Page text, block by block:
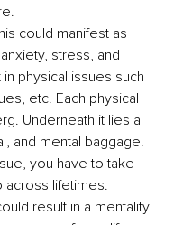
could manifest as
stress, and
physical issues such
etc. Each physical
Underneath it lies a
and mental baggage.
you have to take
lifetimes.
result in a mentality